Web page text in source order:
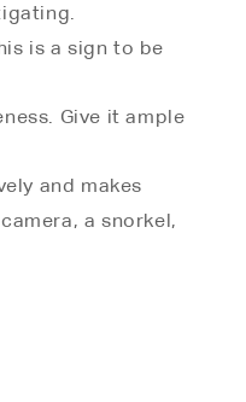
is a sign to be
Give it ample
and makes
a snorkel,